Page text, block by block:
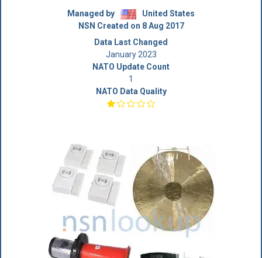
Managed by
United States
NSN Created on 8 Aug 2017
Data Last Changed
January 2023
NATO Update Count
1
NATO Data Quality